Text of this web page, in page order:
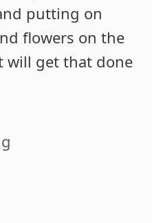
putting on
flowers on the
will get that done